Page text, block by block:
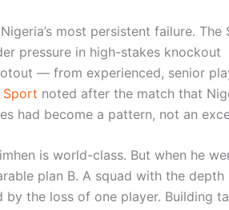
most persistent failure. The
pressure in high-stakes knockout
— from experienced, senior
Sport noted after the match that
had become a pattern, not an
is world-class. But when he
plan B. A squad with the depth
the loss of one player. Building